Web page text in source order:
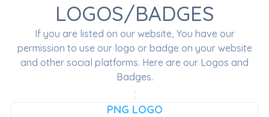
LOGOS/BADGES
If you are listed on our website, You have our
permission to use our logo or badge on your website
and other social platforms. Here are our Logos and
Badges.
PNG LOGO